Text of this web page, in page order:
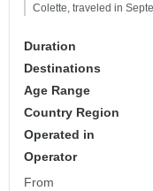
Colette, traveled in
Duration
Destinations
Age Range
Country Region
Operated in
Operator
From